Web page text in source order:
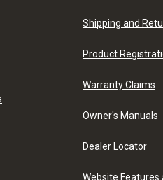
Shipping and
Product
Warranty Claims
Owner's Manuals
Dealer Locator
Website Features